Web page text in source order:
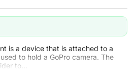
is a device that is attached to a
to hold a GoPro camera. The
to...